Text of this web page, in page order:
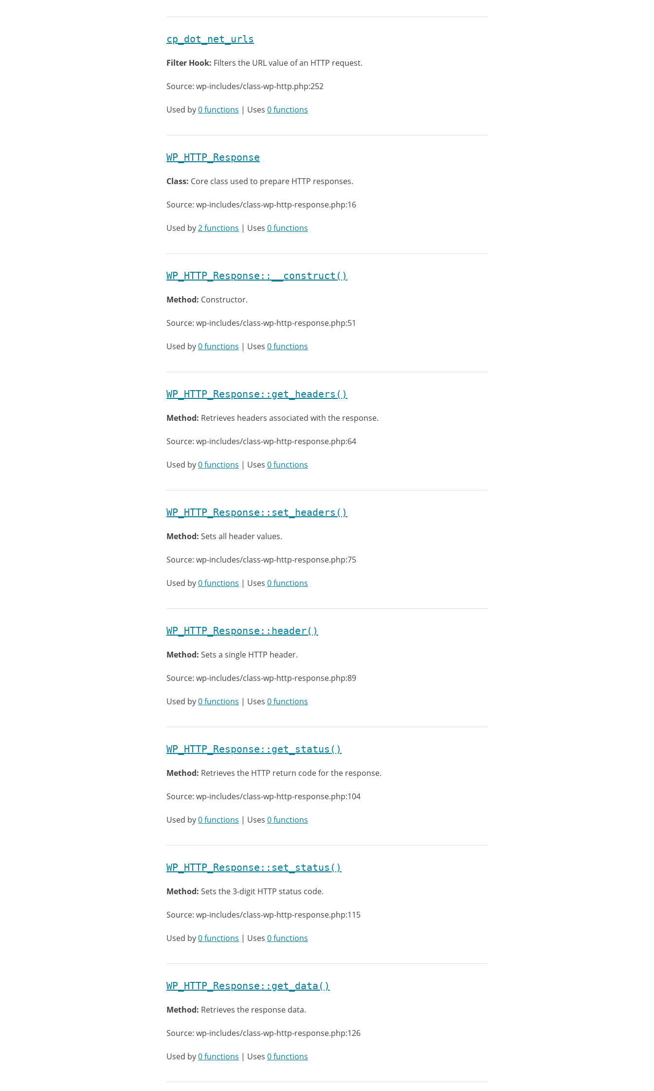
cp_dot_net_urls
Filter Hook: Filters the URL value of an HTTP request.
Source: wp-includes/class-wp-http.php:252
Used by0 functions | Uses 0 functions
WP_HTTP_Response
Class: Core class used to prepare HTTP responses.
Source: wp-includes/class-wp-http-response.php:16
Used by2 functions | Uses 0 functions
WP_HTTP_Response::__construct()
Method: Constructor.
Source: wp-includes/class-wp-http-response.php:51
Used by0 functions | Uses 0 functions
WP_HTTP_Response::get_headers()
Method: Retrieves headers associated with the response.
Source: wp-includes/class-wp-http-response.php:64
Used by0 functions | Uses 0 functions
WP_HTTP_Response::set_headers()
Method: Sets all header values.
Source: wp-includes/class-wp-http-response.php:75
Used by0 functions | Uses 0 functions
WP_HTTP_Response::header()
Method: Sets a single HTTP header.
Source: wp-includes/class-wp-http-response.php:89
Used by0 functions | Uses 0 functions
WP_HTTP_Response::get_status()
Method: Retrieves the HTTP return code for the response.
Source: wp-includes/class-wp-http-response.php:104
Used by0 functions | Uses 0 functions
WP_HTTP_Response::set_status()
Method: Sets the 3-digit HTTP status code.
Source: wp-includes/class-wp-http-response.php:115
Used by0 functions | Uses 0 functions
WP_HTTP_Response::get_data()
Method: Retrieves the response data.
Source: wp-includes/class-wp-http-response.php:126
Used by0 functions | Uses 0 functions